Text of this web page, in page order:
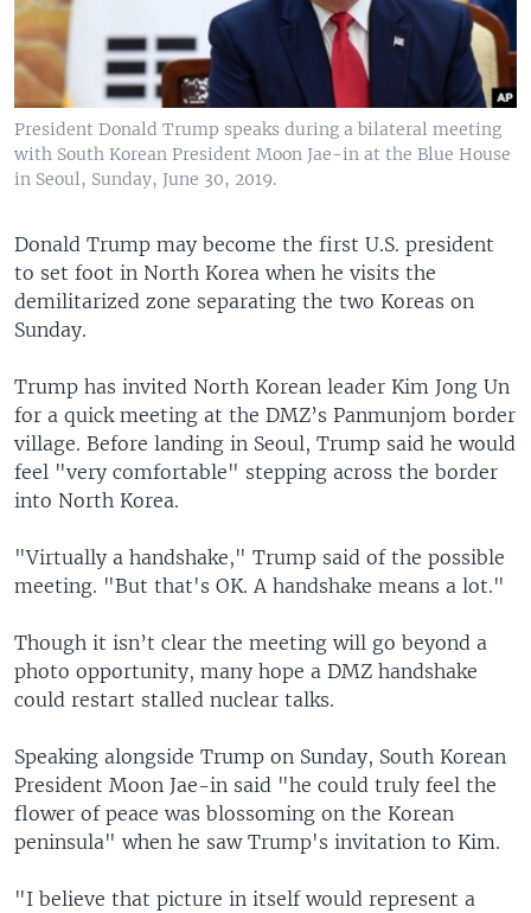
President Donald Trump speaks during a bilateral meeting
with South Korean President Moon Jae-in at the Blue House
in Seoul, Sunday, June 30, 2019.
Donald Trump may become the first U.S. president
to set foot in North Korea when he visits the
demilitarized zone separating the two Koreas on
Sunday.
Trump has invited North Korean leader Kim Jong Un
for a quick meeting at the DMZ’s Panmunjom border
village. Before landing in Seoul, Trump said he would
feel "very comfortable" stepping across the border
into North Korea.
"Virtually a handshake," Trump said of the possible
meeting. "But that's OK. A handshake means a lot."
Though it isn’t clear the meeting will go beyond a
photo opportunity, many hope a DMZ handshake
could restart stalled nuclear talks.
Speaking alongside Trump on Sunday, South Korean
President Moon Jae-in said "he could truly feel the
flower of peace was blossoming on the Korean
peninsula" when he saw Trump's invitation to Kim.
"I believe that picture in itself would represent a